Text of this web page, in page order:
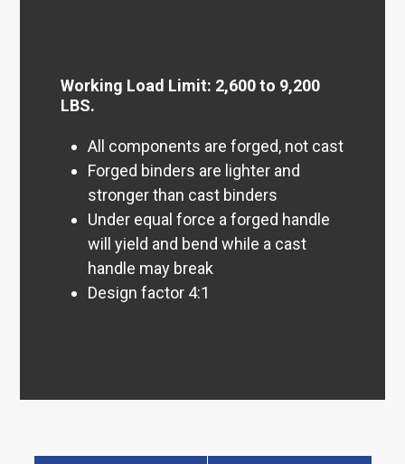
Working Load Limit: 2,600 to 9,200
LBS.
All components are forged, not cast
Forged binders are lighter and
stronger than cast binders
Under equal force a forged handle
will yield and bend while a cast
handle may break
Design factor 4:1